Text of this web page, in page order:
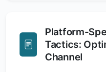
Platform-
Tactics:
Channel